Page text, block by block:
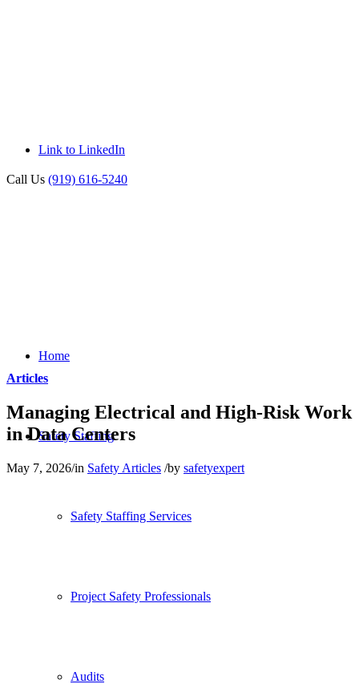
Link to LinkedIn
Call Us (919) 616-5240
Home
Safety Staffing
Safety Staffing Services
Project Safety Professionals
Audits
Articles
Managing Electrical and High-Risk Work
in Data Centers
May 7, 2026/in Safety Articles /by safetyexpert